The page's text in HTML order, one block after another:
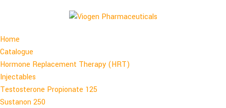
Home
Catalogue
Hormone Replacement Therapy (HRT)
Injectables
Testosterone Propionate 125
Sustanon 250